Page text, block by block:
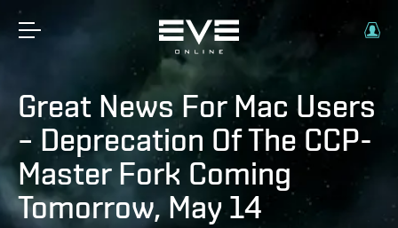
Great News For Mac Users
– Deprecation Of The CCP-
Master Fork Coming
Tomorrow, May 14